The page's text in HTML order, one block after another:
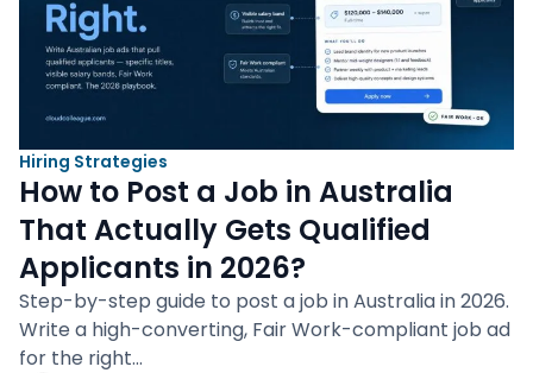
Hiring Strategies
How to Post a Job in Australia
That Actually Gets Qualified
Applicants in 2026?
Step-by-step guide to post a job in Australia in 2026.
Write a high-converting, Fair Work-compliant job ad
for the right…